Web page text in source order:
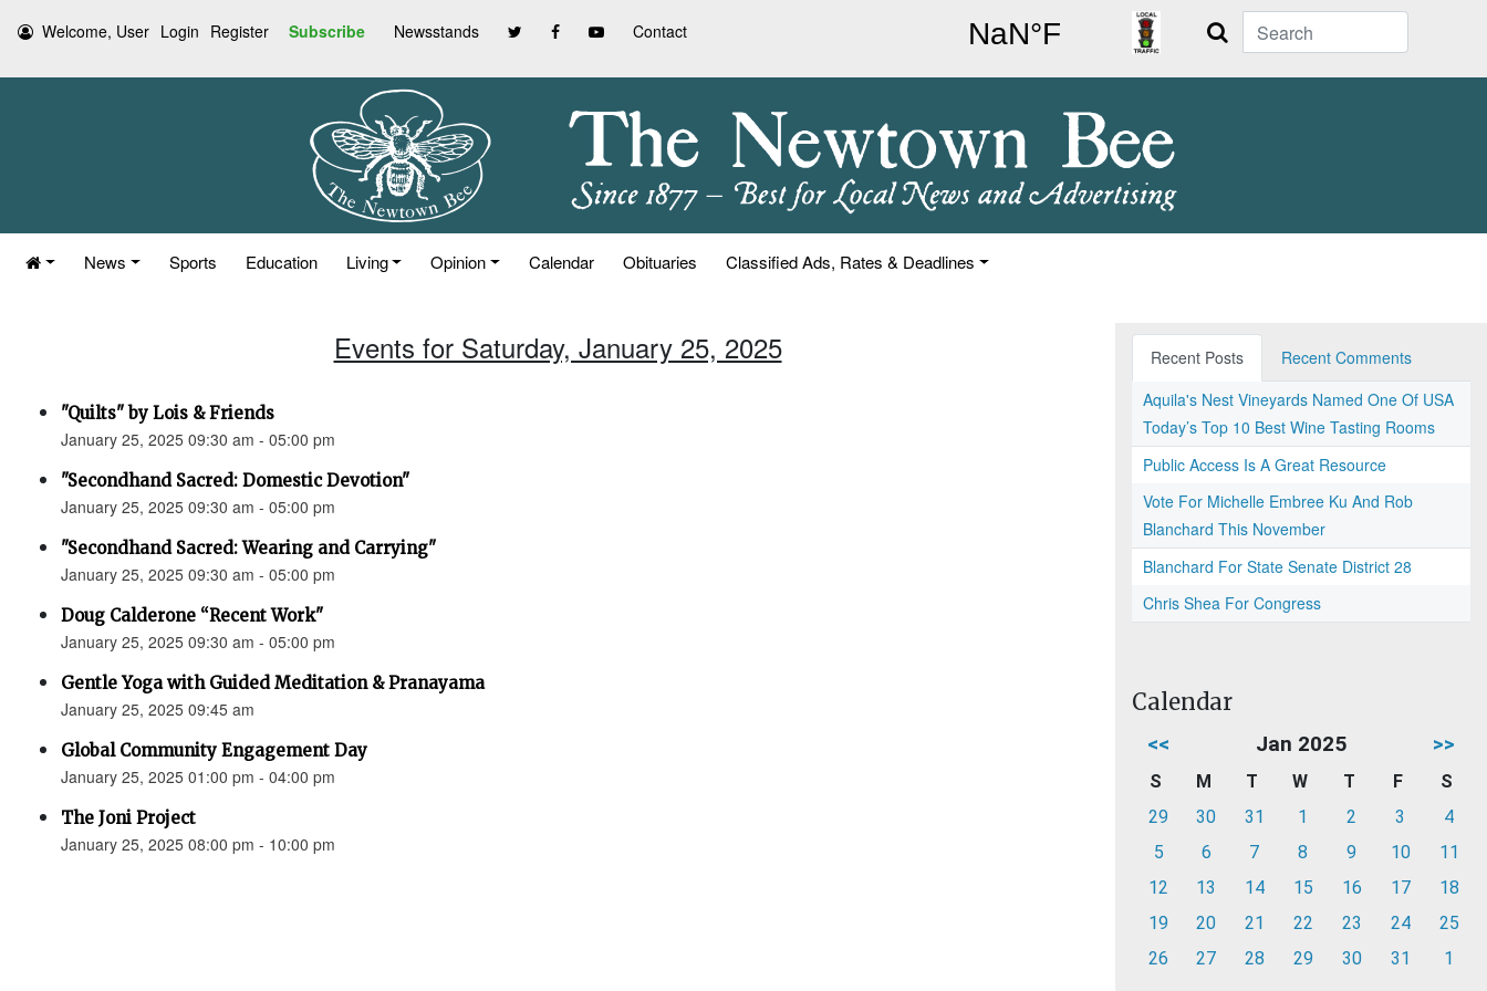
Welcome, User Login Register Subscribe Newsstands Contact Search
News Sports Education Living Opinion Calendar Obituaries Classified Ads, Rates & Deadlines
Events for Saturday, January 25, 2025
"Quilts" by Lois & Friends
January 25, 2025 09:30 am - 05:00 pm
"Secondhand Sacred: Domestic Devotion"
January 25, 2025 09:30 am - 05:00 pm
"Secondhand Sacred: Wearing and Carrying"
January 25, 2025 09:30 am - 05:00 pm
Doug Calderone “Recent Work"
January 25, 2025 09:30 am - 05:00 pm
Gentle Yoga with Guided Meditation & Pranayama
January 25, 2025 09:45 am
Global Community Engagement Day
January 25, 2025 01:00 pm - 04:00 pm
The Joni Project
January 25, 2025 08:00 pm - 10:00 pm
Recent Posts
Recent Comments
Aquila's Nest Vineyards Named One Of USA
Today’s Top 10 Best Wine Tasting Rooms
Public Access Is A Great Resource
Vote For Michelle Embree Ku And Rob
Blanchard This November
Blanchard For State Senate District 28
Chris Shea For Congress
Calendar
<< Jan 2025 >>
S M T W T F
S
29
30 31 1 2 3
4
5
6 7 8 9 10
11
12
13 14 15 16 17
18
19
20 21 22 23 24
25
26
27 28 29 30 31 1